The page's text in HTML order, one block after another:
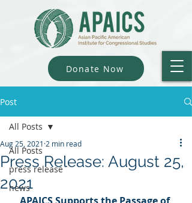
Donate Now
Post
All Posts
press release
news
All Posts
Press Release: August 25,
2021
Aug 25, 2021 2 min read